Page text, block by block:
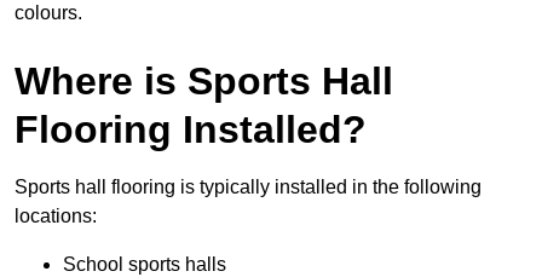
colours.
Where is Sports Hall
Flooring Installed?
Sports hall flooring is typically installed in the following
locations:
School sports halls